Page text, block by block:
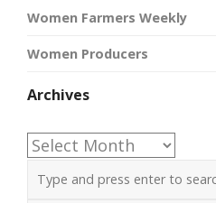
Women Farmers Weekly
Women Producers
Archives
Archives